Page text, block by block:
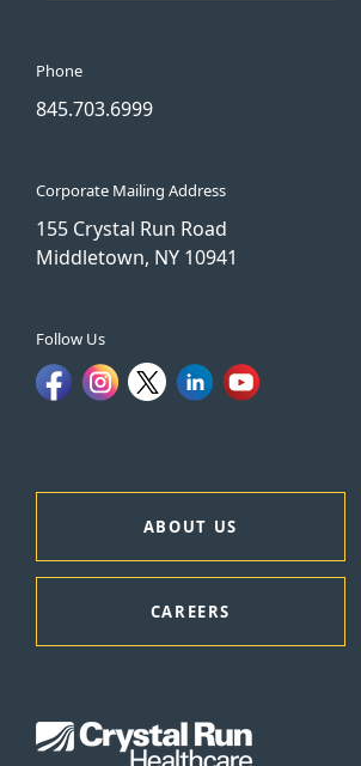
Phone
845.703.6999
Corporate Mailing Address
155 Crystal Run Road
Middletown, NY 10941
Follow Us
ABOUT US
CAREERS